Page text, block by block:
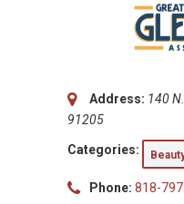
Address: 140
91205
Categories:
Phone: 818-